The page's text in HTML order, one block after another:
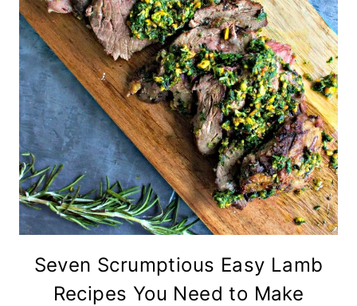
Seven Scrumptious Easy Lamb
Recipes You Need to Make